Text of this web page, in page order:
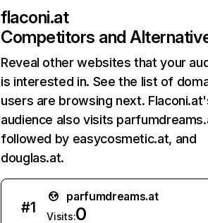
flaconi.at
Competitors and
Reveal other websites that your
is interested in. See the list of
users are browsing next.
audience also visits
followed by easycosmetic.at, and
douglas.at.
#1
parfumdreams.at
Visits:0